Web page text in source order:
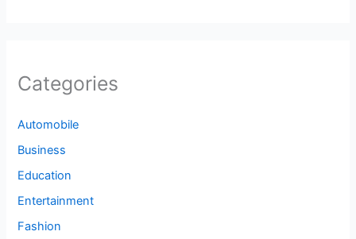
Categories
Automobile
Business
Education
Entertainment
Fashion